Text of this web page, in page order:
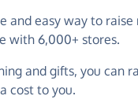
and easy way to
with 6,000+ stores.
and gifts, you can
cost to you.